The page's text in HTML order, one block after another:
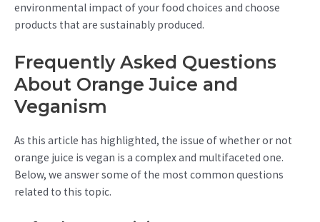
environmental impact of your food choices and choose
products that are sustainably produced.
Frequently Asked Questions
About Orange Juice and
Veganism
As this article has highlighted, the issue of whether or not
orange juice is vegan is a complex and multifaceted one.
Below, we answer some of the most common questions
related to this topic.